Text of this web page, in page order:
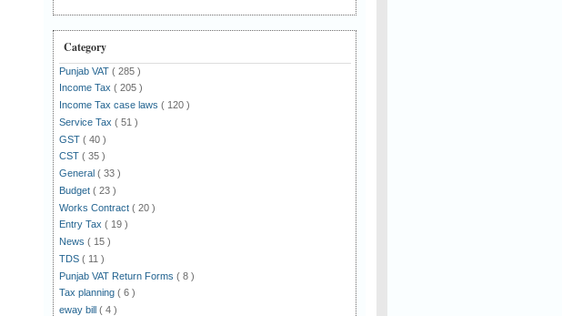
Category
Punjab VAT ( 285 )
Income Tax ( 205 )
Income Tax case laws ( 120 )
Service Tax ( 51 )
GST ( 40 )
CST ( 35 )
General ( 33 )
Budget ( 23 )
Works Contract ( 20 )
Entry Tax ( 19 )
News ( 15 )
TDS ( 11 )
Punjab VAT Return Forms ( 8 )
Tax planning ( 6 )
eway bill ( 4 )